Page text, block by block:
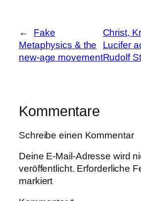
←
Fake
Metaphysics & the
new-age movement
Christ,
Lucifer
Rudolf
Kommentare
Schreibe einen Kommentar
Deine E-Mail-Adresse wird
veröffentlicht. Erforderliche
markiert